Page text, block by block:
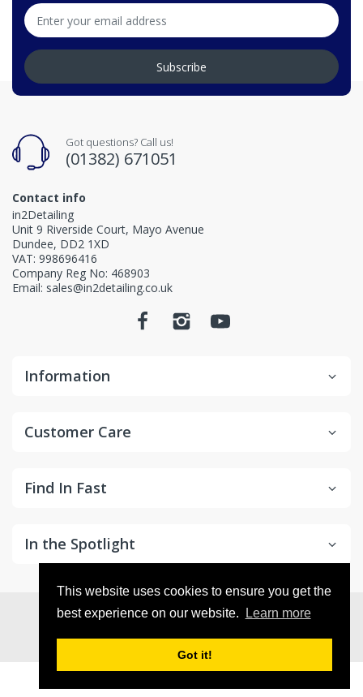
This website uses cookies to ensure you get the
best experience on our website.
Learn more
Got it!
Subscribe
Got questions? Call us!
(01382) 671051
Contact info
in2Detailing
Unit 9 Riverside Court, Mayo Avenue
Dundee, DD2 1XD
VAT: 998696416
Company Reg No: 468903
Email: sales@in2detailing.co.uk
Information
Customer Care
Find In Fast
In the Spotlight
© 2026in2Detailing. All Rights Reserved